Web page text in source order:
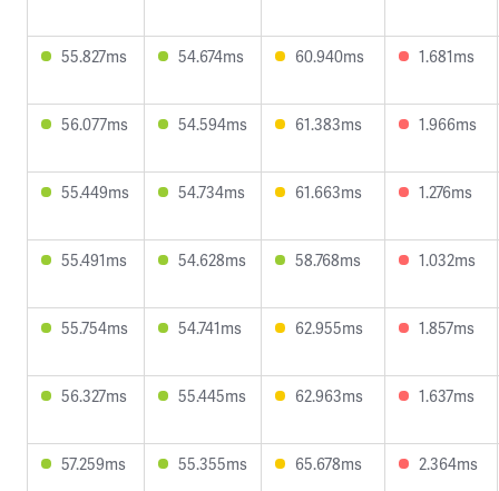
55.827ms 54.674ms 60.940ms 1.681ms
56.077ms 54.594ms 61.383ms 1.966ms
55.449ms 54.734ms 61.663ms 1.276ms
55.491ms 54.628ms 58.768ms 1.032ms
55.754ms 54.741ms 62.955ms 1.857ms
56.327ms 55.445ms 62.963ms 1.637ms
57.259ms 55.355ms 65.678ms 2.364ms